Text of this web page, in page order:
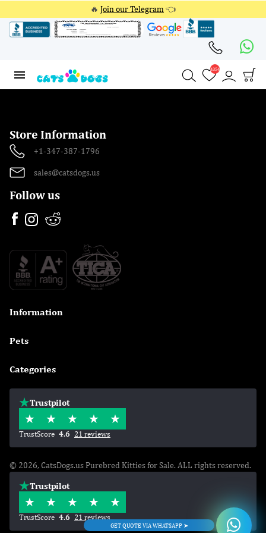
🔥 Join our Telegram 👈
4354
Store Information
+1-347-387-1796
sales@catsdogs.us
Follow us
Information
Pets
Categories
Trustpilot
TrustScore 4.6 21 reviews
GET QUOTE VIA WHATSAPP ➤
© 2026, CatsDogs.us Purebred Kitties for Sale. ALL rights reserved.
Trustpilot
TrustScore 4.6 21 reviews